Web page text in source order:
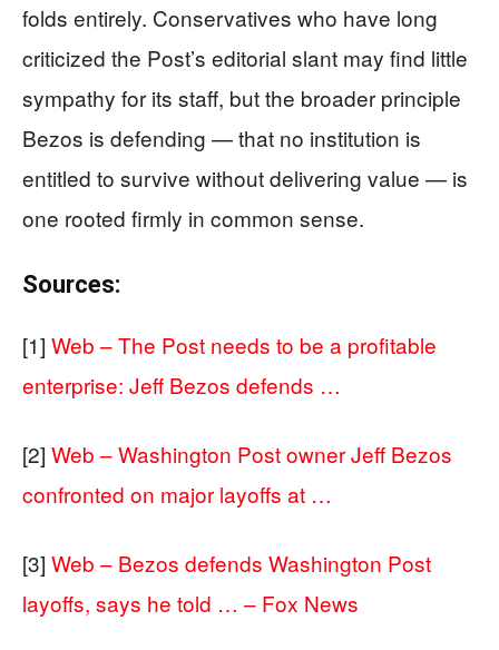
folds entirely. Conservatives who have long
criticized the Post’s editorial slant may find little
sympathy for its staff, but the broader principle
Bezos is defending — that no institution is
entitled to survive without delivering value — is
one rooted firmly in common sense.
Sources:
[1] Web – The Post needs to be a profitable
enterprise: Jeff Bezos defends …
[2] Web – Washington Post owner Jeff Bezos
confronted on major layoffs at …
[3] Web – Bezos defends Washington Post
layoffs, says he told … – Fox News